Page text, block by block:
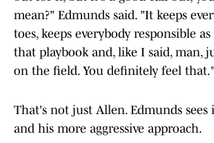
out for it, but it's a good call out,
mean?" Edmunds said. "It keeps
toes, keeps everybody responsible
that playbook and, like I said, man,
That's not just Allen. Edmunds sees